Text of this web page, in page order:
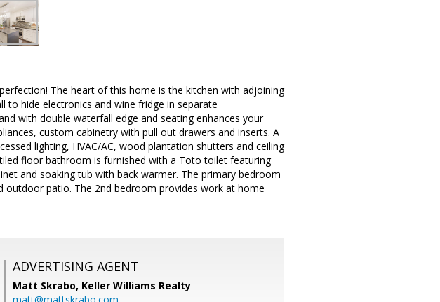
The heart of this home is the kitchen with adjoining
hide electronics and wine fridge in separate
with double waterfall edge and seating enhances your
custom cabinetry with pull out drawers and inserts. A
lighting, HVAC/AC, wood plantation shutters and ceiling
floor bathroom is furnished with a Toto toilet featuring
and soaking tub with back warmer. The primary bedroom
outdoor patio. The 2nd bedroom provides work at home
ADVERTISING AGENT
Matt Skrabo, Keller Williams Realty